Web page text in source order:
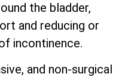
the bladder,
and reducing or
incontinence.
and non-surgical